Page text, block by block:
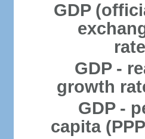
GDP
GDP -
growth
GDP -
capita